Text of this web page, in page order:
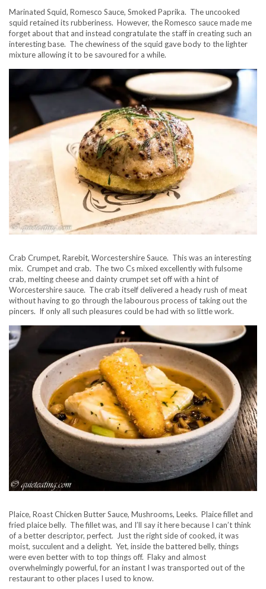
Marinated Squid, Romesco Sauce, Smoked Paprika. The uncooked
squid retained its rubberiness. However, the Romesco sauce made me
forget about that and instead congratulate the staff in creating such an
interesting base. The chewiness of the squid gave body to the lighter
mixture allowing it to be savoured for a while.
Crab Crumpet, Rarebit, Worcestershire Sauce. This was an interesting
mix. Crumpet and crab. The two Cs mixed excellently with fulsome
crab, melting cheese and dainty crumpet set off with a hint of
Worcestershire sauce. The crab itself delivered a heady rush of meat
without having to go through the labourous process of taking out the
pincers. If only all such pleasures could be had with so little work.
Plaice, Roast Chicken Butter Sauce, Mushrooms, Leeks. Plaice fillet and
fried plaice belly. The fillet was, and I’ll say it here because I can’t think
of a better descriptor, perfect. Just the right side of cooked, it was
moist, succulent and a delight. Yet, inside the battered belly, things
were even better with to top things off. Flaky and almost
overwhelmingly powerful, for an instant I was transported out of the
restaurant to other places I used to know.